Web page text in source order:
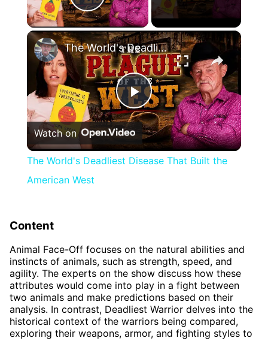
Play Video
×
Play
Video
The World's Deadliest Disease That Built the American West
Watch on
The World's Deadliest Disease That Built the
American West
Content
Animal Face-Off focuses on the natural abilities and
instincts of animals, such as strength, speed, and
agility. The experts on the show discuss how these
attributes would come into play in a fight between
two animals and make predictions based on their
analysis. In contrast, Deadliest Warrior delves into the
historical context of the warriors being compared,
exploring their weapons, armor, and fighting styles to